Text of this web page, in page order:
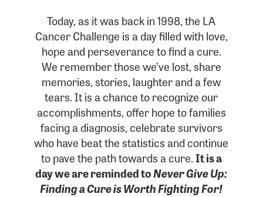
Today, as it was back in 1998, the LA
Cancer Challenge is a day filled with love,
hope and perseverance to find a cure.
We remember those we’ve lost, share
memories, stories, laughter and a few
tears. It is a chance to recognize our
accomplishments, offer hope to families
facing a diagnosis, celebrate survivors
who have beat the statistics and continue
to pave the path towards a cure. It is a
day we are reminded toNever Give Up:
Finding a Cure is Worth Fighting For!